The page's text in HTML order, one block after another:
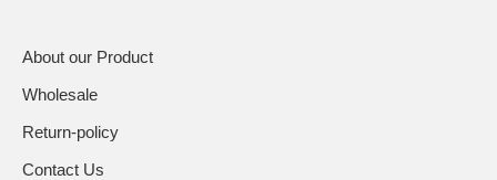
About our Product
Wholesale
Return-policy
Contact Us